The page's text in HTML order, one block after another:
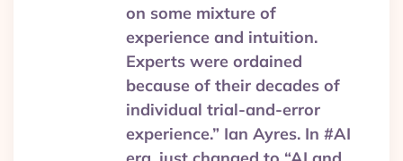
on some mixture of
experience and intuition.
Experts were ordained
because of their decades of
individual trial-and-error
experience.” Ian Ayres. In #AI